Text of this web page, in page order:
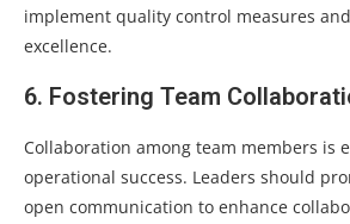
implement quality control measures
excellence.
6. Fostering Team
Collaboration among team members is
operational success. Leaders should
open communication to enhance